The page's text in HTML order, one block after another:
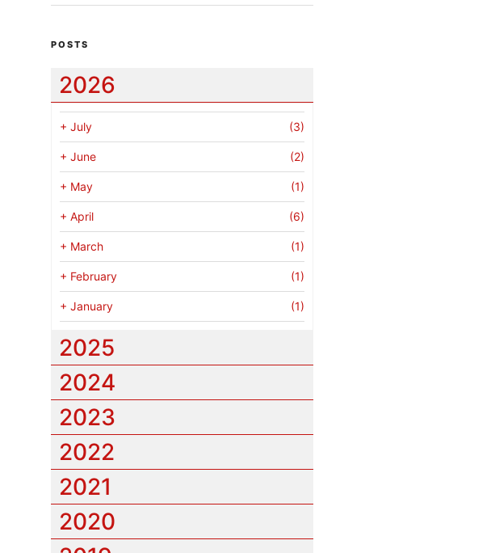
POSTS
2026
+ July (3)
+ June (2)
+ May (1)
+ April (6)
+ March (1)
+ February (1)
+ January (1)
2025
2024
2023
2022
2021
2020